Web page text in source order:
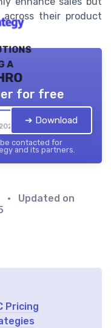
across their product
a
for free
➔ Download
contacted for
and its partners.
• Updated on
Pricing